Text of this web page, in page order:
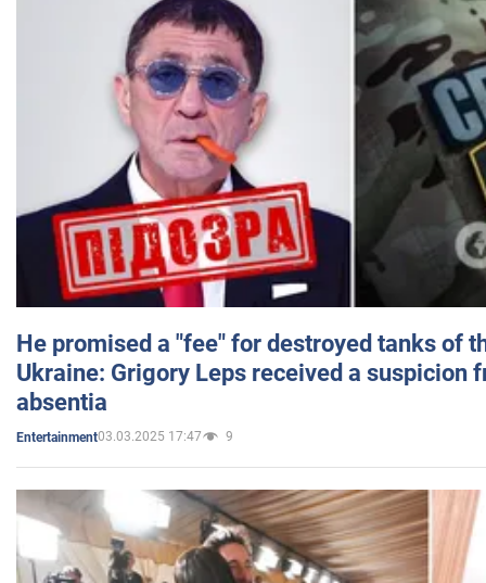
He promised a "fee" for destroyed tanks of
Ukraine: Grigory Leps received a suspicion
absentia
Entertainment03.03.2025 17:47 9